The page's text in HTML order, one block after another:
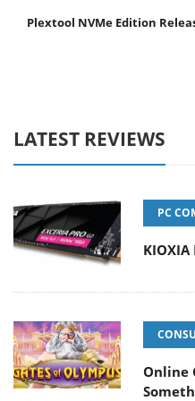
Plextool NVMe Edition
LATEST REVIEWS
PC
KIOXIA
Online